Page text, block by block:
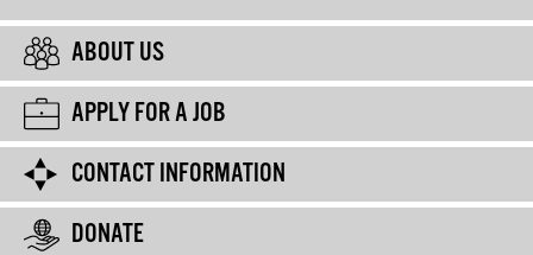
ABOUT US
APPLY FOR A JOB
CONTACT INFORMATION
DONATE